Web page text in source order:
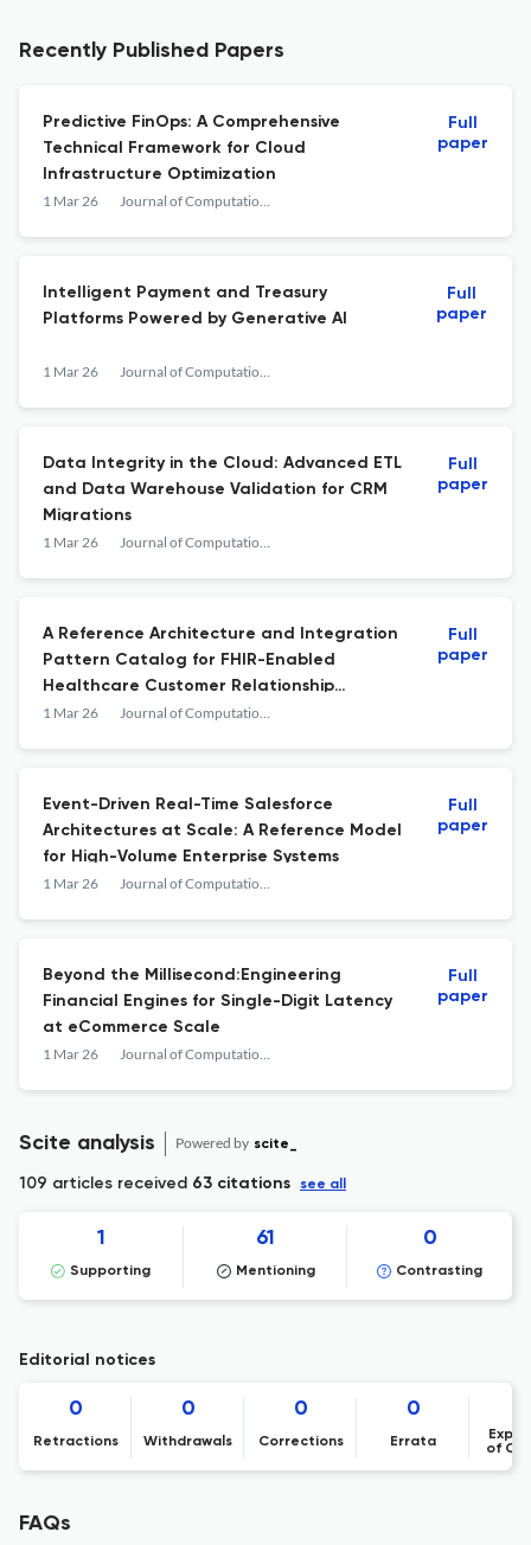
Recently Published Papers
Predictive FinOps: A Comprehensive
Technical Framework for Cloud
Infrastructure Optimization
1 Mar 26 Journal of Computational Analysis and Applications
Full
paper
Intelligent Payment and Treasury
Platforms Powered by Generative AI
1 Mar 26 Journal of Computational Analysis and Applications
Full
paper
Data Integrity in the Cloud: Advanced ETL
and Data Warehouse Validation for CRM
Migrations
1 Mar 26 Journal of Computational Analysis and Applications
Full
paper
A Reference Architecture and Integration
Pattern Catalog for FHIR-Enabled
Healthcare Customer Relationship
Management (CRM) Systems
1 Mar 26 Journal of Computational Analysis and Applications
Full
paper
Event-Driven Real-Time Salesforce
Architectures at Scale: A Reference Model
for High-Volume Enterprise Systems
1 Mar 26 Journal of Computational Analysis and Applications
Full
paper
Beyond the Millisecond:Engineering
Financial Engines for Single-Digit Latency
at eCommerce Scale
1 Mar 26 Journal of Computational Analysis and Applications
Full
paper
Scite analysis Powered by scite_
109 articles received 63 citations see all
1
Supporting
61
Mentioning
0
Contrasting
Editorial notices
0
Retractions
0
Withdrawals
0
Corrections
0
Errata
of
FAQs